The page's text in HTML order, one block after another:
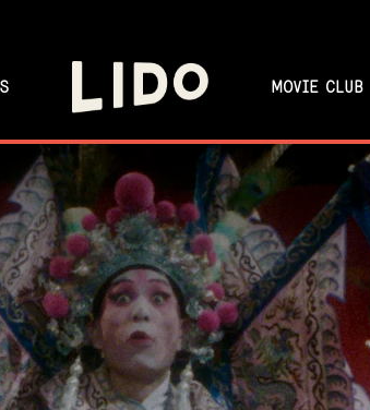
MOVIE CLUB